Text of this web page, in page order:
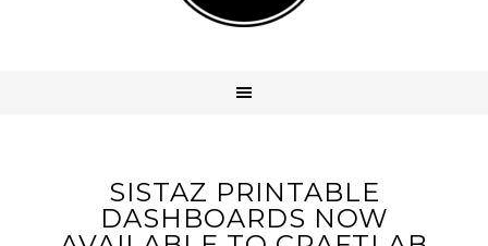
SISTAZ PRINTABLE
DASHBOARDS NOW